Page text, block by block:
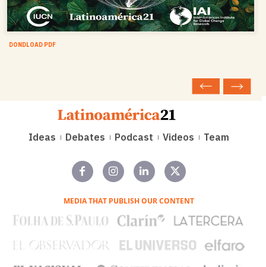
DONDLOAD PDF
Ideas Debates Podcast Videos Team
MEDIA THAT PUBLISH OUR CONTENT